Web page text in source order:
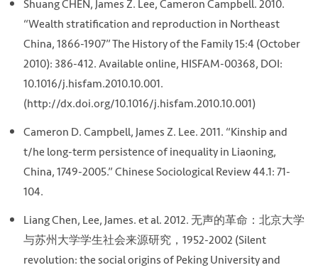
Shuang CHEN, James Z. Lee, Cameron Campbell. 2010.
“Wealth stratification and reproduction in Northeast
China, 1866-1907” The History of the Family 15:4 (October
2010): 386-412. Available online, HISFAM-00368, DOI:
10.1016/j.hisfam.2010.10.001.
(http://dx.doi.org/10.1016/j.hisfam.2010.10.001)
Cameron D. Campbell, James Z. Lee. 2011. “Kinship and
t/he long-term persistence of inequality in Liaoning,
China, 1749-2005.” Chinese Sociological Review 44.1: 71-
104.
Liang Chen, Lee, James. et al. 2012. 无声的革命：北京大学
与苏州大学学生社会来源研究，1952-2002 (Silent
revolution: the social origins of Peking University and